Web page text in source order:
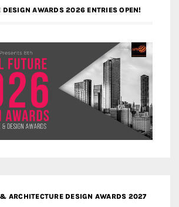
DESIGN AWARDS 2026 ENTRIES OPEN!
ARCHITECTURE DESIGN AWARDS 2027